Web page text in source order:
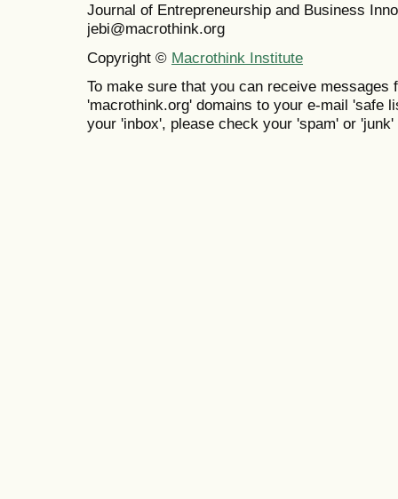
Journal of Entrepreneurship and Business
jebi@macrothink.org
Copyright © Macrothink Institute
To make sure that you can receive messages
'macrothink.org' domains to your e-mail 'safe
your 'inbox', please check your 'spam' or 'junk'